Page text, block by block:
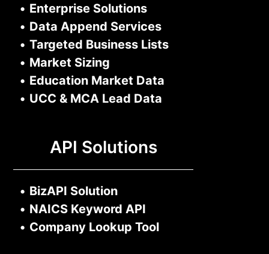
• Enterprise Solutions
• Data Append Services
• Targeted Business Lists
• Market Sizing
• Education Market Data
• UCC & MCA Lead Data
API Solutions
• BizAPI Solution
• NAICS Keyword API
• Company Lookup Tool